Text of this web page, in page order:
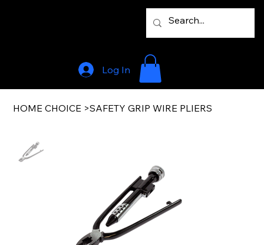
Log In
HOME CHOICE >SAFETY GRIP WIRE PLIERS